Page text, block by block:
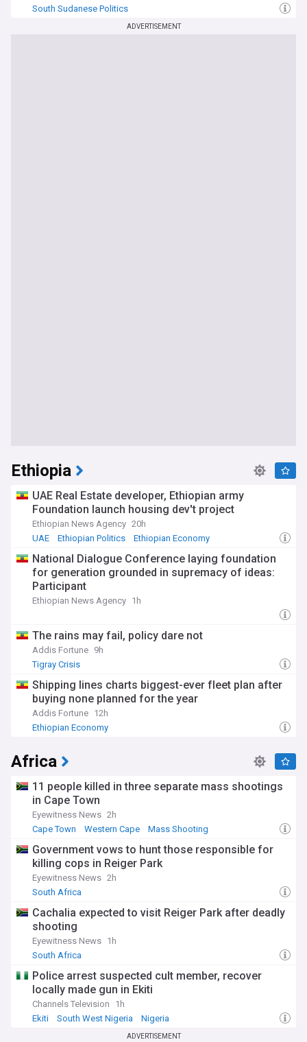
South Sudanese Politics
ADVERTISEMENT
Ethiopia
UAE Real Estate developer, Ethiopian army
Foundation launch housing dev't project
Ethiopian News Agency 20h
UAE
Ethiopian Politics Ethiopian Economy
National Dialogue Conference laying foundation
for generation grounded in supremacy of ideas:
Participant
Ethiopian News Agency 1h
The rains may fail, policy dare not
Addis Fortune 9h
Tigray Crisis
Shipping lines charts biggest-ever fleet plan after
buying none planned for the year
Addis Fortune 12h
Ethiopian Economy
Africa
11 people killed in three separate mass shootings
in Cape Town
Eyewitness News 2h
Cape Town
Western Cape Mass Shooting
Government vows to hunt those responsible for
killing cops in Reiger Park
Eyewitness News 2h
South Africa
Cachalia expected to visit Reiger Park after deadly
shooting
Eyewitness News 1h
South Africa
Police arrest suspected cult member, recover
locally made gun in Ekiti
Channels Television
1h
Ekiti
South West Nigeria Nigeria
ADVERTISEMENT